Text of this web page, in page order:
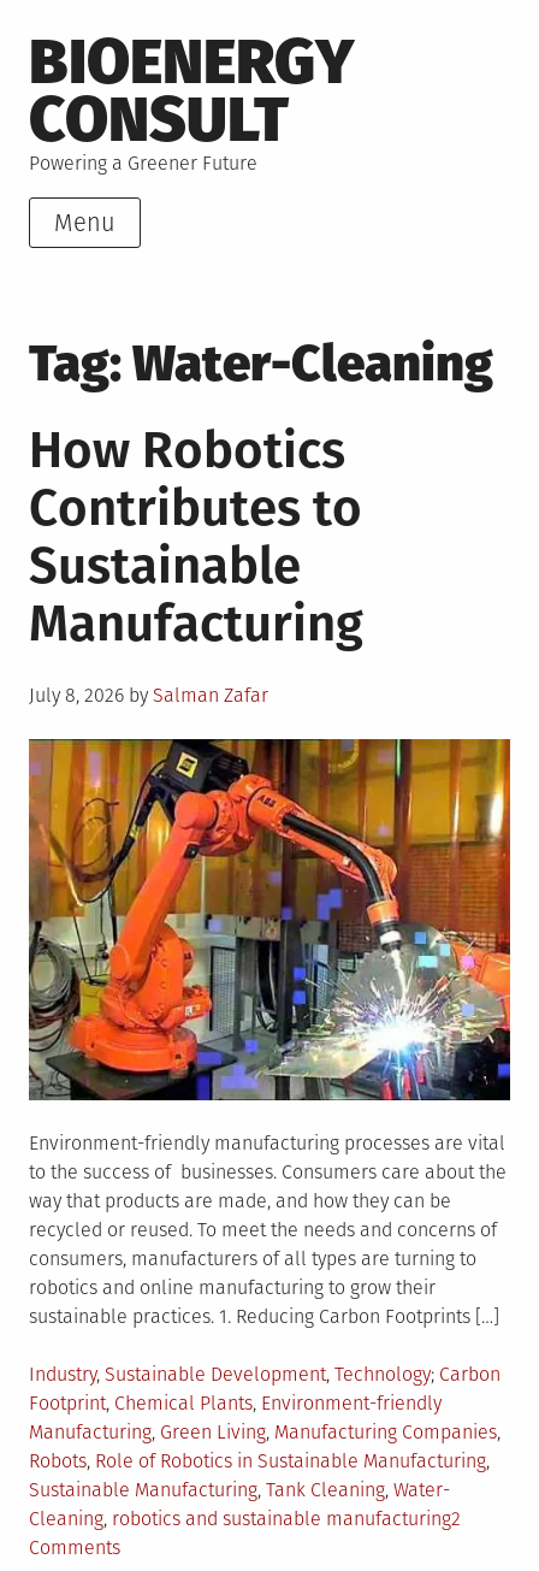
to
content
BIOENERGY
CONSULT
Powering a Greener Future
Menu
Tag:Water-Cleaning
How Robotics
Contributes to
Sustainable
Manufacturing
Posted
July 8, 2026 by Salman Zafar
Environment-friendly manufacturing processes are vital
to the success of businesses. Consumers care about the
way that products are made, and how they can be
recycled or reused. To meet the needs and concerns of
consumers, manufacturers of all types are turning to
robotics and online manufacturing to grow their
sustainable practices. 1. Reducing Carbon Footprints […]
Posted
in
Industry, Sustainable Development, Technology Tagged
Carbon
Footprint, Chemical Plants, Environment-friendly
Manufacturing, Green Living, Manufacturing Companies,
Robots, Role of Robotics in Sustainable Manufacturing,
Sustainable Manufacturing, Tank Cleaning, Water-
Cleaning, robotics and sustainable manufacturing2
Commentson